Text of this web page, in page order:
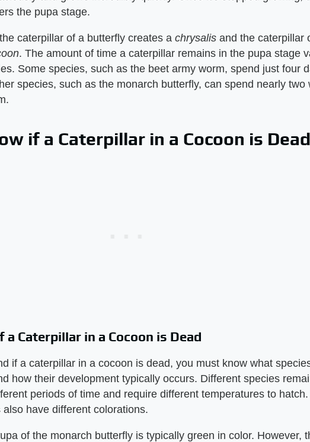
the pupa stage.
caterpillar of a butterfly creates a chrysalis and the caterpillar
​. The amount of time a caterpillar remains in the pupa stage
Some species, such as the beet army worm, spend just four
species, such as the monarch butterfly, can spend nearly two
if a Caterpillar in a Cocoon is Dead
Caterpillar in a Cocoon is Dead
if a caterpillar in a cocoon is dead, you must know what
how their development typically occurs. Different species
periods of time and require different temperatures to
have different colorations.
of the monarch butterfly is typically green in color. However,